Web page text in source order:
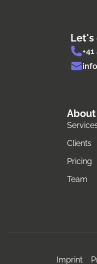
Clients
Pricing
Team
Imprint